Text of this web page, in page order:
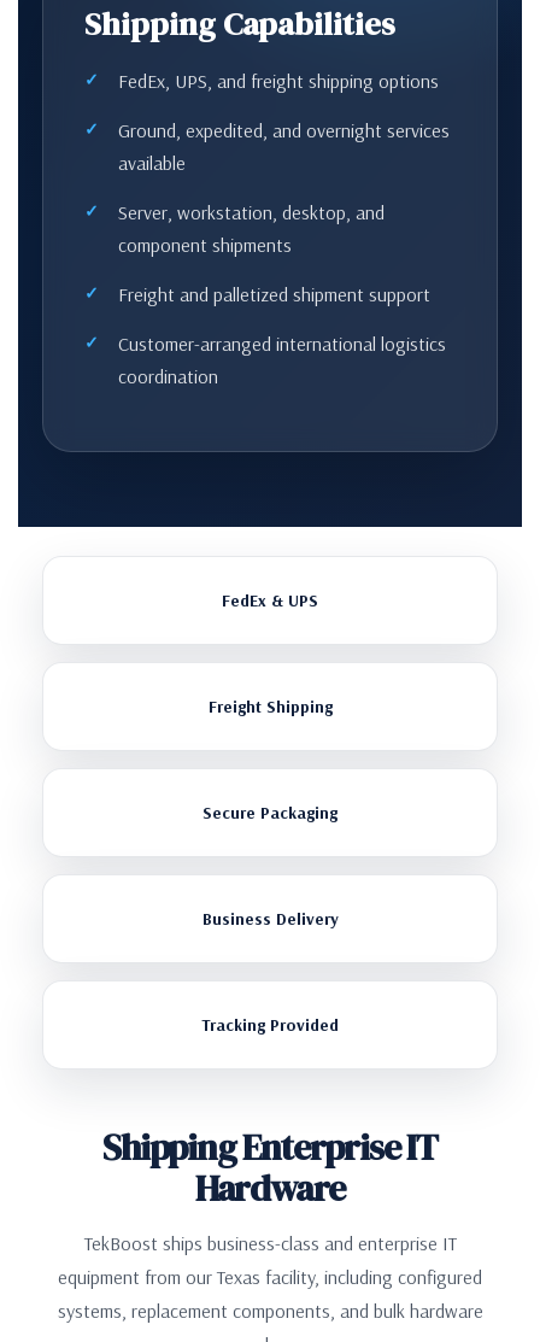
Shipping Capabilities
FedEx, UPS, and freight shipping options
Ground, expedited, and overnight services
available
Server, workstation, desktop, and
component shipments
Freight and palletized shipment support
Customer-arranged international logistics
coordination
FedEx & UPS
Freight Shipping
Secure Packaging
Business Delivery
Tracking Provided
Shipping Enterprise IT
Hardware
TekBoost ships business-class and enterprise IT
equipment from our Texas facility, including configured
systems, replacement components, and bulk hardware